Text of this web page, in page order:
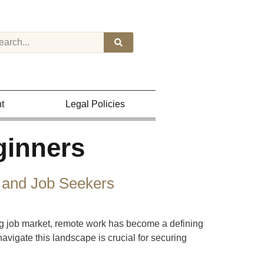
Legal Policies
Job Seekers
job market, remote work has become a defining
this landscape is crucial for securing